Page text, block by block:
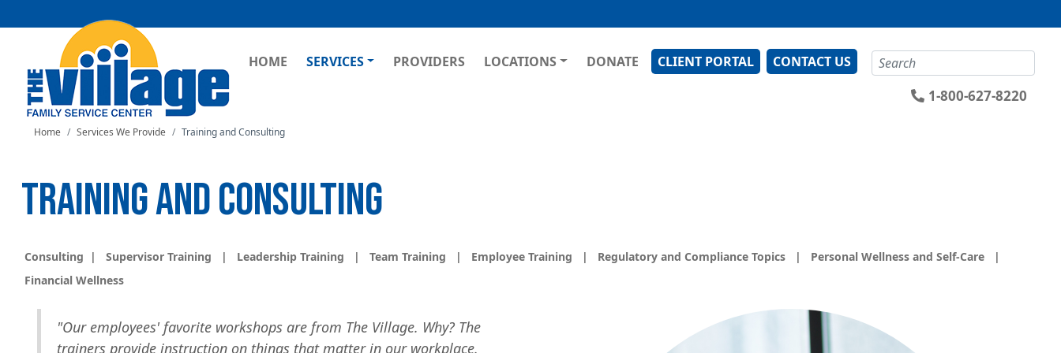
to
content
MAIN NAVIGATION
HOME SERVICES PROVIDERS LOCATIONS DONATE CLIENT PORTAL CONTACT US Search
Home Services We Provide Training and Consulting
1-800-627-8220
TRAINING AND CONSULTING
Consulting | Supervisor Training | Leadership Training | Team Training | Employee Training | Regulatory and Compliance Topics | Personal Wellness and Self-Care |
Financial Wellness
"Our employees' favorite workshops are from The Village. Why? The
trainers provide instruction on things that matter in our workplace.